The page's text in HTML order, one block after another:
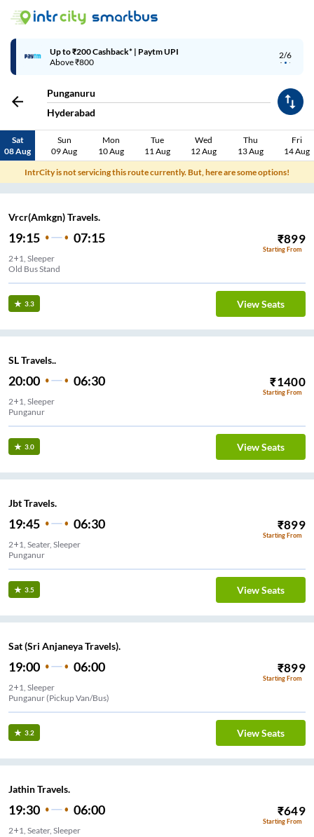
2/6
Up to ₹200 Cashback* | Paytm UPI
Above ₹800
Punganuru
Hyderabad
Sat
08 Aug
Sun
09 Aug
Mon
10 Aug
Tue
11 Aug
Wed
12 Aug
Thu
13 Aug
Fri
14 Aug
IntrCity is not servicing this route currently. But, here are some options!
Vrcr(Amkgn) Travels.
19:15 07:15 ₹899
Starting From
2+1, Sleeper
Old Bus Stand
3.3 View Seats
SL Travels..
20:00 06:30 ₹1400
Starting From
2+1, Sleeper
Punganur
3.0 View Seats
Jbt Travels.
19:45 06:30 ₹899
Starting From
2+1, Seater, Sleeper
Punganur
3.5 View Seats
Sat (Sri Anjaneya Travels).
19:00 06:00 ₹899
Starting From
2+1, Sleeper
Punganur (Pickup Van/Bus)
3.2 View Seats
Jathin Travels.
19:30 06:00 ₹649
Starting From
2+1, Seater, Sleeper